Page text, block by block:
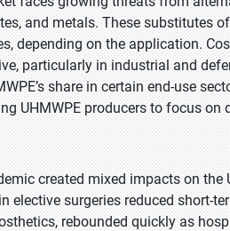
and metals. These substitutes
depending on the application.
particularly in industrial and
share in certain end-use
UHMWPE producers to focus
created mixed impacts on
elective surgeries reduced short-
rebounded quickly as